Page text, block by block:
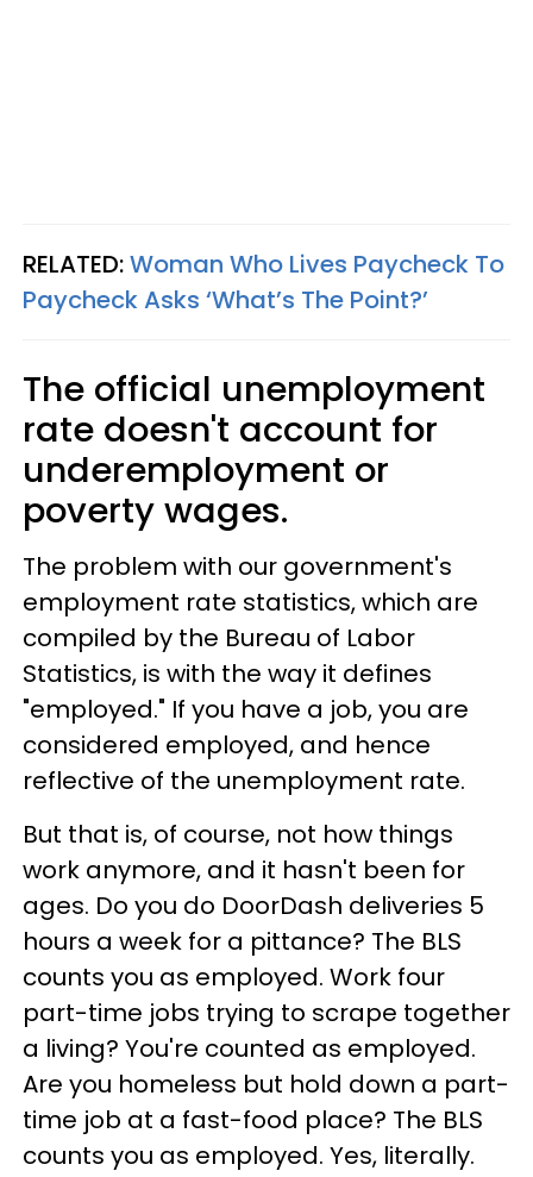
RELATED:Woman Who Lives Paycheck To
Paycheck Asks ‘What’s The Point?’
The official unemployment
rate doesn't account for
underemployment or
poverty wages.
The problem with our government's
employment rate statistics, which are
compiled by the Bureau of Labor
Statistics, is with the way it defines
"employed." If you have a job, you are
considered employed, and hence
reflective of the unemployment rate.
But that is, of course, not how things
work anymore, and it hasn't been for
ages. Do you do DoorDash deliveries 5
hours a week for a pittance? The BLS
counts you as employed. Work four
part-time jobs trying to scrape together
a living? You're counted as employed.
Are you homeless but hold down a part-
time job at a fast-food place? The BLS
counts you as employed. Yes, literally.